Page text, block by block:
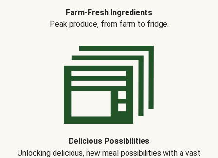
Farm-Fresh Ingredients
Peak produce, from farm to fridge.
Delicious Possibilities
Unlocking delicious, new meal possibilities with a vast